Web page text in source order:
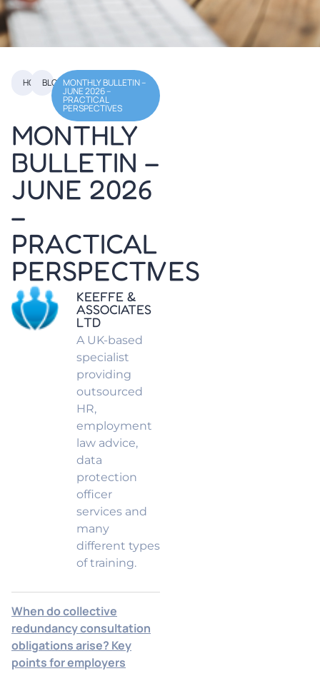
HOMEBLOGSMONTHLY BULLETIN –
JUNE 2026 –
PRACTICAL
PERSPECTIVES
MONTHLY
BULLETIN –
JUNE 2026
–
PRACTICAL
PERSPECTIVES
KEEFFE &
ASSOCIATES
LTD
A UK-based
specialist
providing
outsourced
HR,
employment
law advice,
data
protection
officer
services and
many
different types
of training.
When do collective
redundancy consultation
obligations arise? Key
points for employers